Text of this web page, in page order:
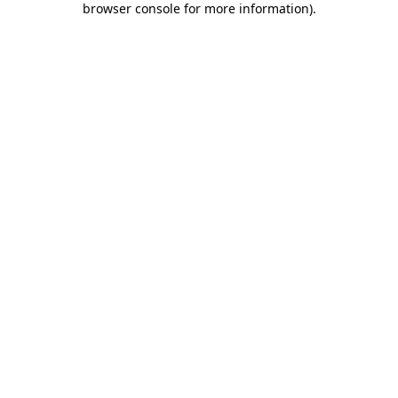
browser console for more information).